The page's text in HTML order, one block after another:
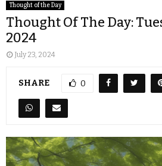
Thought of the Day
Thought Of The Day:
2024
July 23, 2024
SHARE 0